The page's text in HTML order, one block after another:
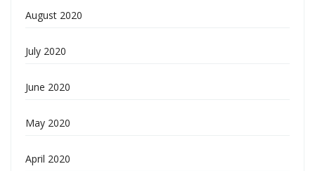
August 2020
July 2020
June 2020
May 2020
April 2020